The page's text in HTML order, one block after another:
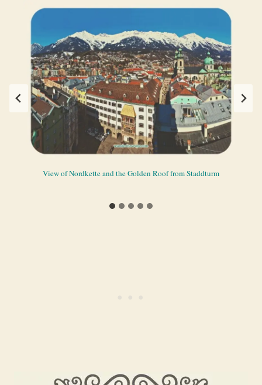
View of Nordkette and the Golden Roof from Staddturm
View during the first and last parts of the journey to Nordkette from
Railway view of Hungerburgbahn
The vantage point in Hungerburg in Nordkette
Scenery from Hafelekar